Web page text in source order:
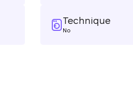
Technique
No